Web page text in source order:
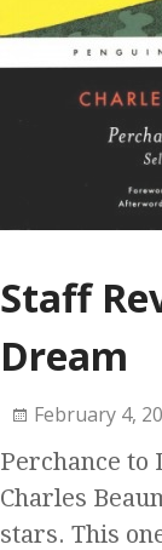
Staff
Dream
February 4,
Perchance to
Charles
stars. This